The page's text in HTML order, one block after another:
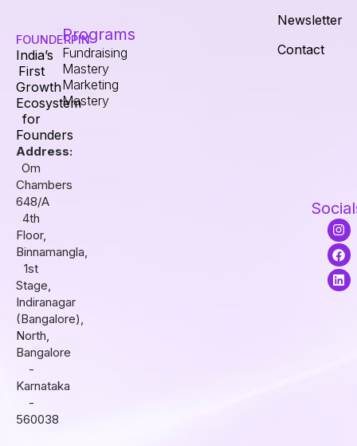
FOUNDERPIN
India’s
First
Growth
Ecosystem
for
Founders
Address:
Om
Chambers
648/A
4th
Floor,
Binnamangla,
1st
Stage,
Indiranagar
(Bangalore),
North,
Bangalore
-
Karnataka
-
560038
Programs
Fundraising
Mastery
Marketing
Mastery
Newsletter
Contact
I
n
s
t
a
g
F
a
c
e
b
o
L
i
n
k
e
d